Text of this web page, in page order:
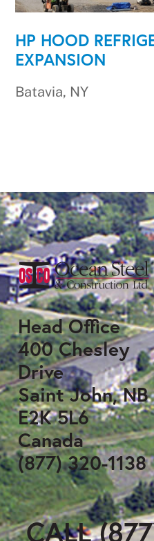
HP HOOD
EXPANSION
Batavia, NY
Head Office
400 Chesley
Drive
Saint John, NB
E2K 5L6
Canada
(877) 320-1138
CALL